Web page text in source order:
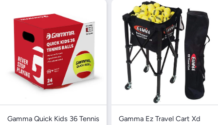
Gamma Quick Kids 36 Tennis
Gamma Ez Travel Cart Xd